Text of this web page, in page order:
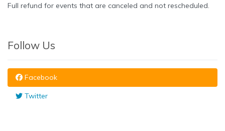
Full refund for events that are canceled and not rescheduled.
Follow Us
Facebook
Twitter